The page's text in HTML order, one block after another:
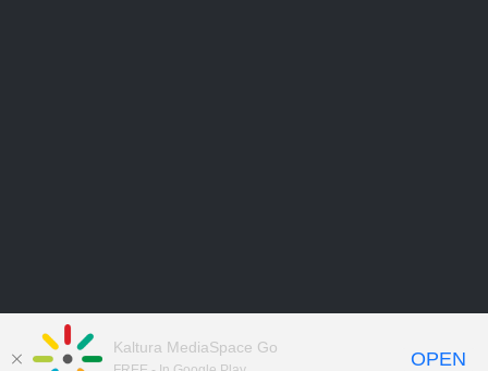
Kaltura MediaSpace Go
OPEN